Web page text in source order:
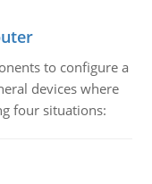
to configure a
devices where
four situations: